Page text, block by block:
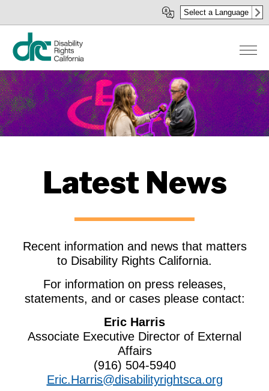
to
content
Select a Language
Latest News
Recent information and news that matters
to Disability Rights California.
For information on press releases,
statements, and or cases please contact:
Eric Harris
Associate Executive Director of External
Affairs
(916) 504-5940
Eric.Harris@disabilityrightsca.org